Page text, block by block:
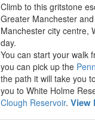
Climb to this gritstone
Greater Manchester
Manchester city centre,
day.
You can start your walk
you can pick up the
the path it will take you
you to White Holme
Clough Reservoir. View